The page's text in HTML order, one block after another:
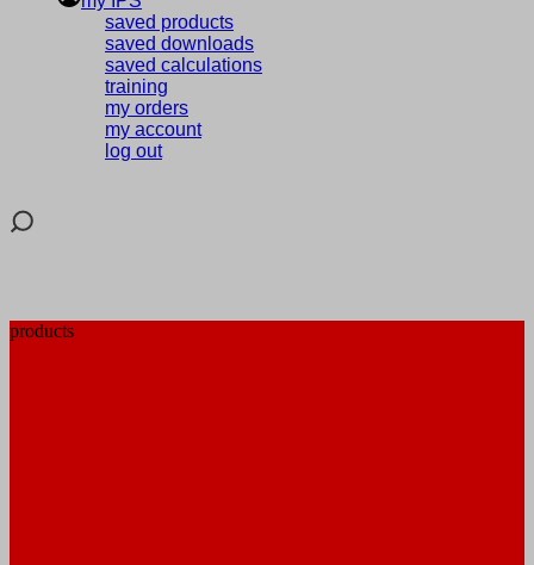
saved products
saved downloads
saved calculations
training
my orders
my account
log out
products